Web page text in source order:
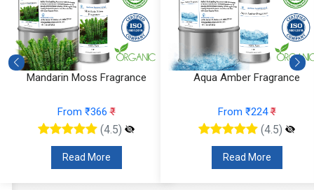
Mandarin Moss Fragrance
From ₹366₹
(4.5)
Read More
Aqua Amber Fragrance
From ₹224₹
(4.5)
Read More